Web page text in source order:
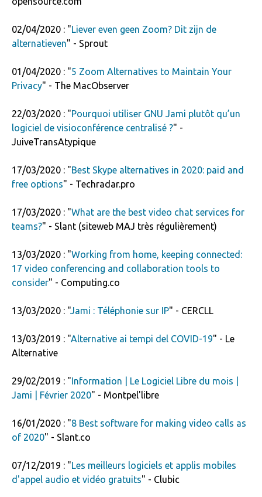
02/04/2020 : "Liever even geen Zoom? Dit zijn de
alternatieven" - Sprout
01/04/2020 : "5 Zoom Alternatives to Maintain Your
Privacy" - The MacObserver
22/03/2020 : "Pourquoi utiliser GNU Jami plutôt qu’un
logiciel de visioconférence centralisé ?" -
JuiveTransAtypique
17/03/2020 : "Best Skype alternatives in 2020: paid and
free options" - Techradar.pro
17/03/2020 : "What are the best video chat services for
teams?" - Slant (siteweb MAJ très régulièrement)
13/03/2020 : "Working from home, keeping connected:
17 video conferencing and collaboration tools to
consider" - Computing.co
13/03/2020 : "Jami : Téléphonie sur IP" - CERCLL
13/03/2019 : "Alternative ai tempi del COVID-19" - Le
Alternative
29/02/2019 : "Information | Le Logiciel Libre du mois |
Jami | Février 2020" - Montpel'libre
16/01/2020 : "8 Best software for making video calls as
of 2020" - Slant.co
07/12/2019 : "Les meilleurs logiciels et applis mobiles
d'appel audio et vidéo gratuits" - Clubic